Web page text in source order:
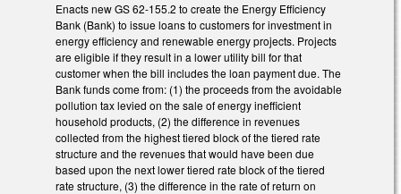
Enacts new GS 62-155.2 to create the Energy Efficiency
Bank (Bank) to issue loans to customers for investment in
energy efficiency and renewable energy projects. Projects
are eligible if they result in a lower utility bill for that
customer when the bill includes the loan payment due. The
Bank funds come from: (1) the proceeds from the avoidable
pollution tax levied on the sale of energy inefficient
household products, (2) the difference in revenues
collected from the highest tiered block of the tiered rate
structure and the revenues that would have been due
based upon the next lower tiered rate block of the tiered
rate structure, (3) the difference in the rate of return on